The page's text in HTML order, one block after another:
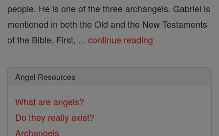
people. He is one of the three archangels. Gabriel is
mentioned in both the Old and the New Testaments
of the Bible. First, ... continue reading
Angel Resources
What are angels?
Do they really exist?
Archangels